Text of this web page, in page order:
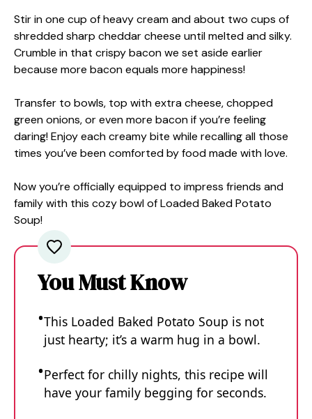
Stir in one cup of heavy cream and about two cups of
shredded sharp cheddar cheese until melted and silky.
Crumble in that crispy bacon we set aside earlier
because more bacon equals more happiness!
Transfer to bowls, top with extra cheese, chopped
green onions, or even more bacon if you’re feeling
daring! Enjoy each creamy bite while recalling all those
times you’ve been comforted by food made with love.
Now you’re officially equipped to impress friends and
family with this cozy bowl of Loaded Baked Potato
Soup!
You Must Know
This Loaded Baked Potato Soup is not
just hearty; it’s a warm hug in a bowl.
Perfect for chilly nights, this recipe will
have your family begging for seconds.